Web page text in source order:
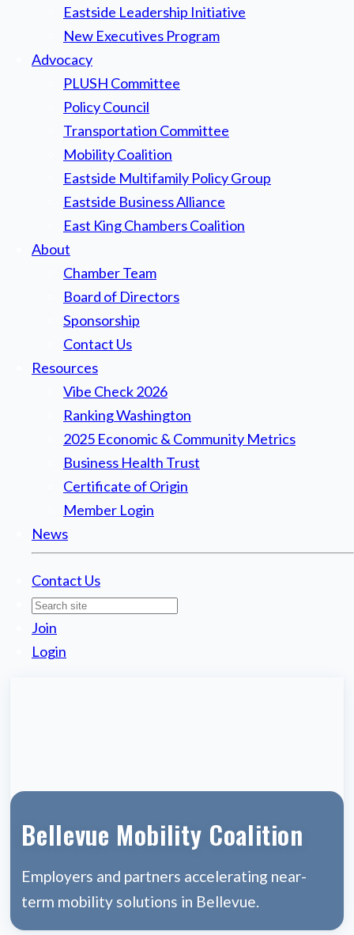
Eastside Leadership Initiative
New Executives Program
Advocacy
PLUSH Committee
Policy Council
Transportation Committee
Mobility Coalition
Eastside Multifamily Policy Group
Eastside Business Alliance
East King Chambers Coalition
About
Chamber Team
Board of Directors
Sponsorship
Contact Us
Resources
Vibe Check 2026
Ranking Washington
2025 Economic & Community Metrics
Business Health Trust
Certificate of Origin
Member Login
News
Contact Us
Join
Login
Bellevue Mobility Coalition
Employers and partners accelerating near-
term mobility solutions in Bellevue.